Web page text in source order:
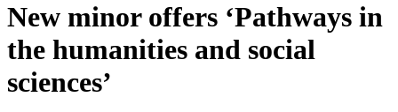
New minor offers ‘Pathways in
the humanities and social
sciences’